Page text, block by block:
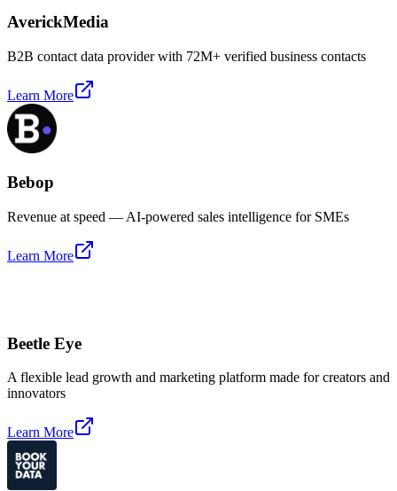
AverickMedia
B2B contact data provider with 72M+ verified business contacts
Learn More
Bebop
Revenue at speed — AI-powered sales intelligence for SMEs
Learn More
Beetle Eye
A flexible lead growth and marketing platform made for creators and
innovators
Learn More